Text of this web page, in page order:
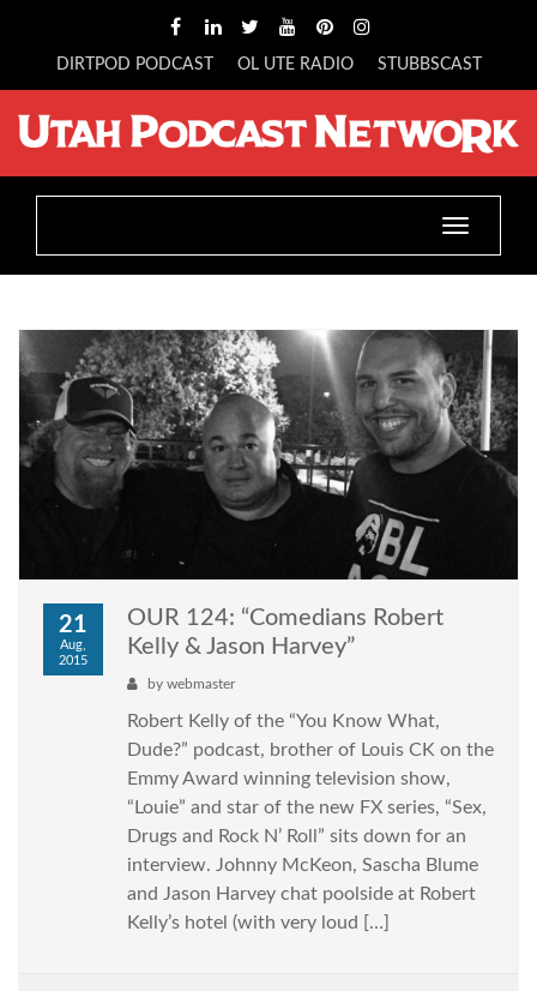
DIRTPOD PODCAST OL UTE RADIO STUBBSCAST
Toggle
21
Aug,
2015
OUR 124: “Comedians Robert
Kelly & Jason Harvey”
by webmaster
Robert Kelly of the “You Know What,
Dude?” podcast, brother of Louis CK on the
Emmy Award winning television show,
“Louie” and star of the new FX series, “Sex,
Drugs and Rock N’ Roll” sits down for an
interview. Johnny McKeon, Sascha Blume
and Jason Harvey chat poolside at Robert
Kelly’s hotel (with very loud […]